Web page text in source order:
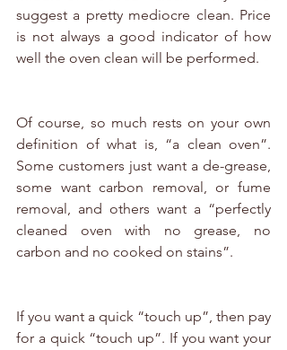
suggest a pretty mediocre clean. Price
is not always a good indicator of how
well the oven clean will be performed.
Of course, so much rests on your own
definition of what is, “a clean oven”.
Some customers just want a de-grease,
some want carbon removal, or fume
removal, and others want a “perfectly
cleaned oven with no grease, no
carbon and no cooked on stains”.
If you want a quick “touch up”, then pay
for a quick “touch up”. If you want your